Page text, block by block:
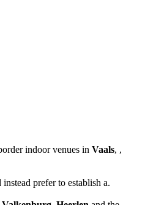
indoor venues in Vaals, ,
prefer to establish a.